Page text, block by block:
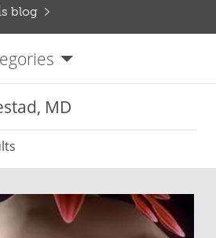
blog
MD